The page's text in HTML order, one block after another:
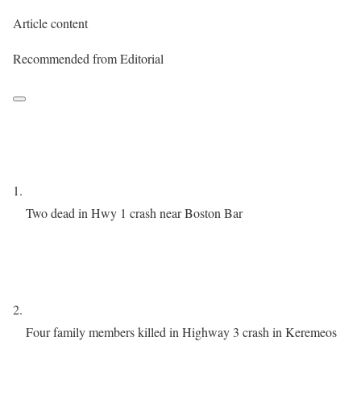
Article content
Recommended from Editorial
Two dead in Hwy 1 crash near Boston Bar
Four family members killed in Highway 3 crash in Keremeos